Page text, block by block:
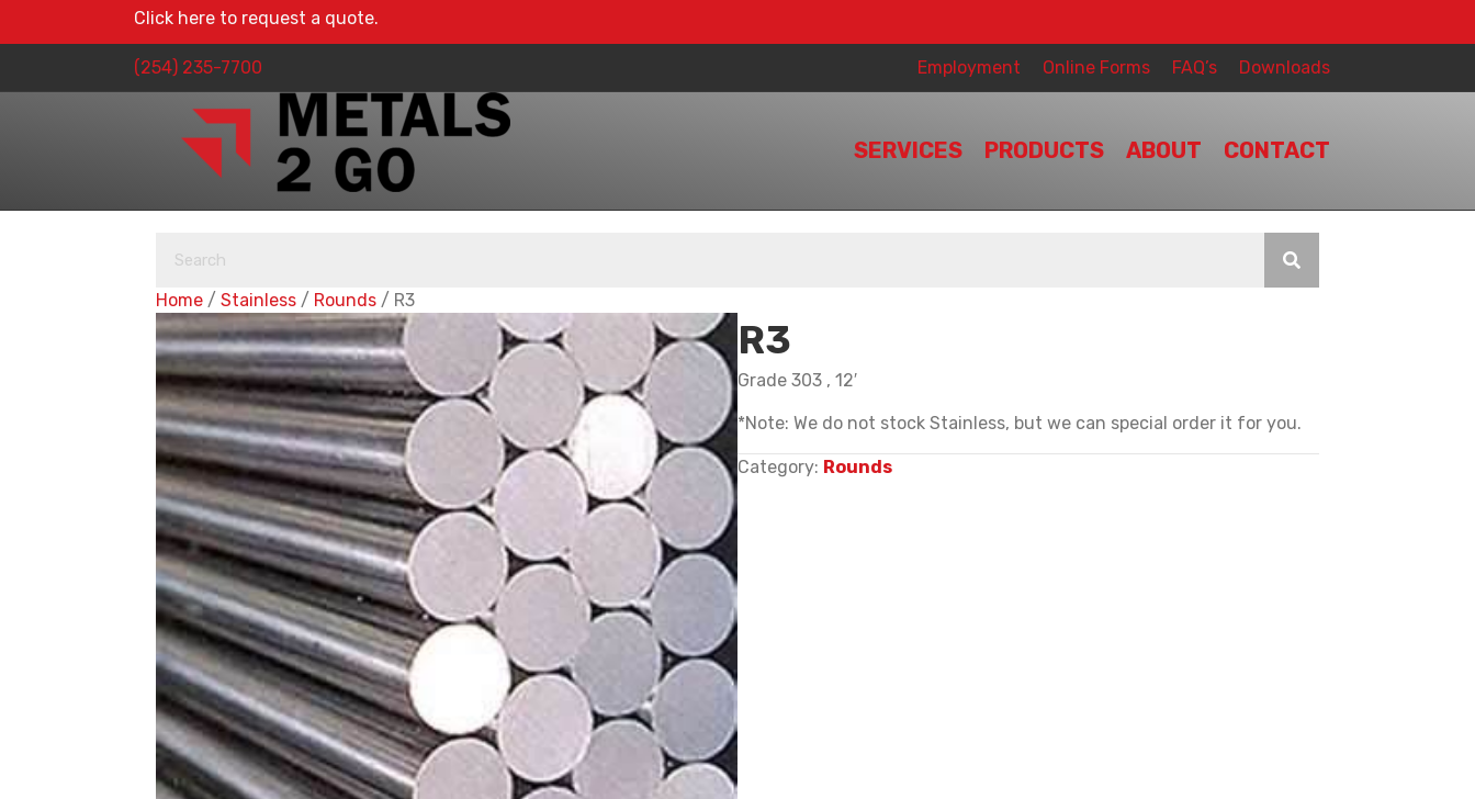
Click here to request a quote.
(254) 235-7700 Employment Online Forms FAQ’s Downloads
SERVICES PRODUCTS ABOUT CONTACT
Home / Stainless / Rounds / R3
R3
Grade 303 , 12′
*Note: We do not stock Stainless, but we can special order it for you.
Category: Rounds